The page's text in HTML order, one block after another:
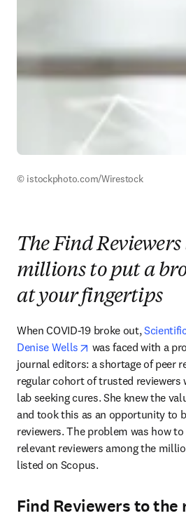
© istockphoto.com/Wirestock
The Find Reviewers
millions to put a
at your fingertips
When COVID-19 broke out,
Denise Wells
opens in new tab/
was faced with a
journal editors: a shortage of peer
regular cohort of trusted reviewers
lab seeking cures. She knew the
and took this as an opportunity to
reviewers. The problem was how
relevant reviewers among the
listed on Scopus.
Find Reviewers to the